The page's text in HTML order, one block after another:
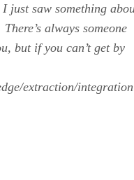
just saw something
always someone
but if you can’t get by
extraction/integration